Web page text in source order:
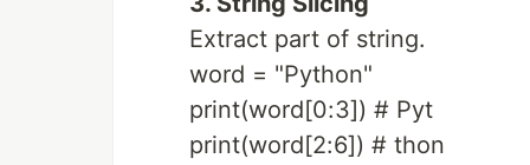
Extract part of string.
word = "Python"
print(word[0:3]) # Pyt
print(word[2:6]) # thon